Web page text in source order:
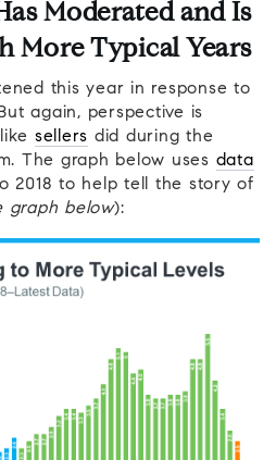
Moderated and Is
More Typical Years
this year in response to
again, perspective is
sellers did during the
The graph below uses data
2018 to help tell the story of
graph below):